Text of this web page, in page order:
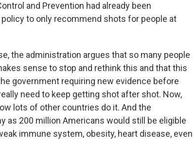
and Prevention had already been
to only recommend shots for people at
the administration argues that so many people
sense to stop and rethink this and that this
government requiring new evidence before
need to keep getting shot after shot. Now,
lots of other countries do it. And the
as 200 million Americans would still be eligible
immune system, obesity, heart disease, even